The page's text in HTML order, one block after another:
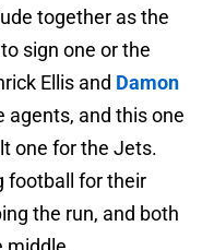
together as the
sign one or the
Ellis and Damon
agents, and this one
one for the Jets.
football for their
the run, and both